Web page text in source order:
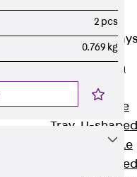
Accessories
Mesh Cable
Mesh
Cable Trays
G Mesh Cable
Tray, U-shaped
GI Mesh Cable
Tray, C-shaped
2 pcs
0.769 kg